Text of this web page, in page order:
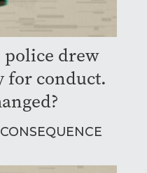
drew
for conduct.